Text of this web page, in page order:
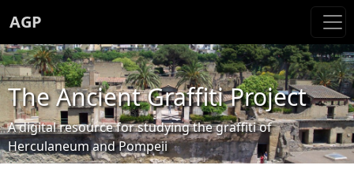
AGP
The Ancient Graffiti Project
A digital resource for studying the graffiti of
Herculaneum and Pompeii